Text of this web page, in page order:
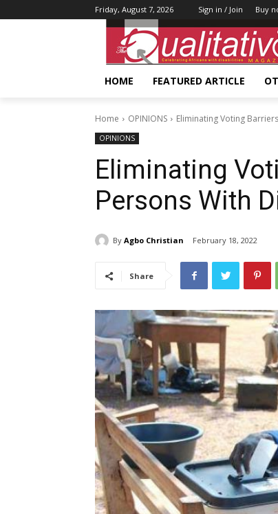
Friday, August 7, 2026 Sign in / Join Buy
HOME FEATURED ARTICLE
Home OPINIONS Eliminating Voting
OPINIONS
Eliminating
Persons With
By Agbo Christian February 18, 2022
Share